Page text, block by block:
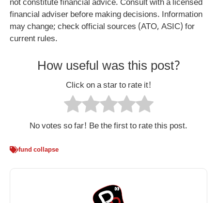
not constitute financial advice. Consult with a licensed
financial adviser before making decisions. Information
may change; check official sources (ATO, ASIC) for
current rules.
How useful was this post?
Click on a star to rate it!
No votes so far! Be the first to rate this post.
fund collapse